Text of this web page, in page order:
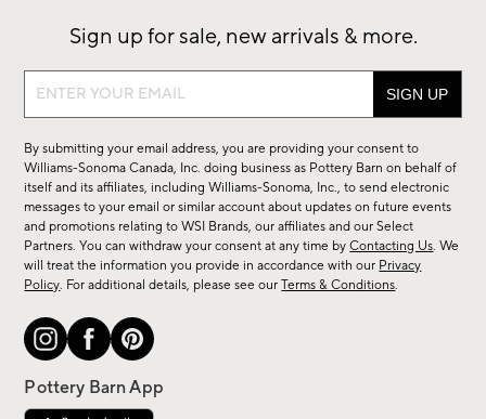
Sign up for sale, new arrivals & more.
Sign
sale,
new
arrivals
&
more.
By submitting your email address, you are providing your consent to
Williams-Sonoma Canada, Inc. doing business as Pottery Barn on behalf of
itself and its affiliates, including Williams-Sonoma, Inc., to send electronic
messages to your email or similar account about updates on future events
and promotions relating to WSI Brands, our affiliates and our Select
Partners. You can withdraw your consent at any time byContacting Us. We
will treat the information you provide in accordance with our Privacy
Policy. For additional details, please see ourTerms & Conditions.